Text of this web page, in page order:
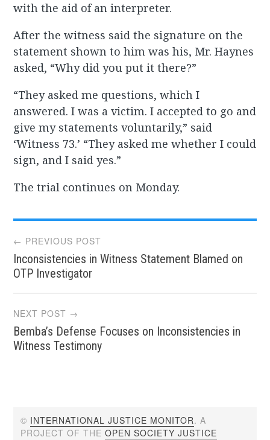
with the aid of an interpreter.
After the witness said the signature on the
statement shown to him was his, Mr. Haynes
asked, “Why did you put it there?”
“They asked me questions, which I
answered. I was a victim. I accepted to go and
give my statements voluntarily,” said
‘Witness 73.’ “They asked me whether I could
sign, and I said yes.”
The trial continues on Monday.
Post
navigation
← PREVIOUS POST
Inconsistencies in Witness Statement Blamed on
OTP Investigator
NEXT POST →
Bemba’s Defense Focuses on Inconsistencies in
Witness Testimony
© INTERNATIONAL JUSTICE MONITOR. A
PROJECT OF THEOPEN SOCIETY JUSTICE